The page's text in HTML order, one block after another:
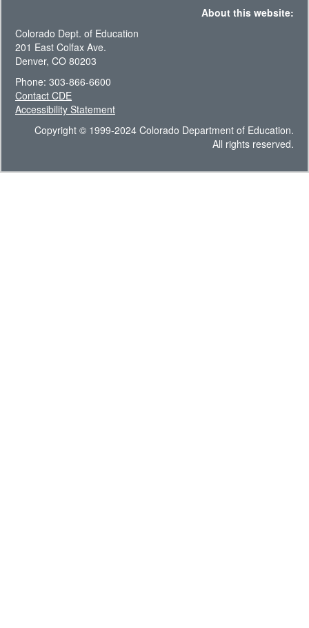
About this website:
Colorado Dept. of Education
201 East Colfax Ave.
Denver, CO 80203
Phone: 303-866-6600
Contact CDE
Accessibility Statement
Copyright © 1999-2024 Colorado Department of Education.
All rights reserved.